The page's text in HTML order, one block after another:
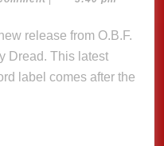
Dread. This latest
label comes after the